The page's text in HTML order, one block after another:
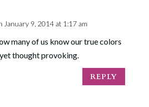
January 9, 2014 at 1:17 am
many of us know our true colors
thought provoking.
REPLY